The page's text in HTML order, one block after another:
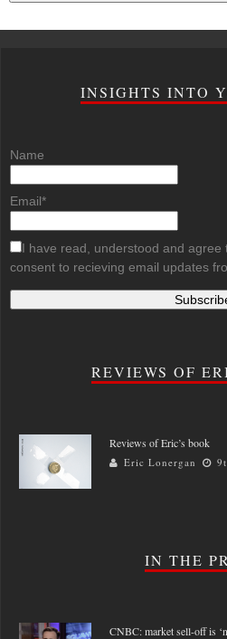
INSIGHTS INTO
Name
Email*
I have read, understood and agree
consent to recieving email updates
REVIEWS OF
Reviews of Eric’s book
Eric Lonergan
IN THE
CNBC: market sell-off is